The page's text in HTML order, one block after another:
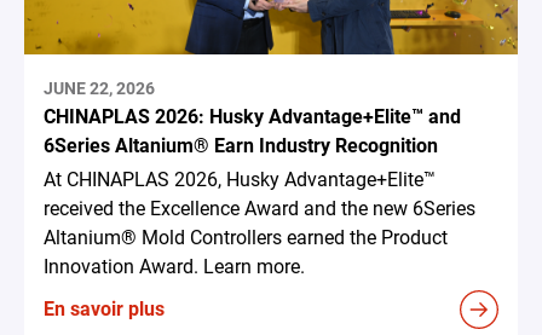
JUNE 22, 2026
CHINAPLAS 2026: Husky Advantage+Elite™ and
6Series Altanium® Earn Industry Recognition
At CHINAPLAS 2026, Husky Advantage+Elite™
received the Excellence Award and the new 6Series
Altanium® Mold Controllers earned the Product
Innovation Award. Learn more.
En savoir plus